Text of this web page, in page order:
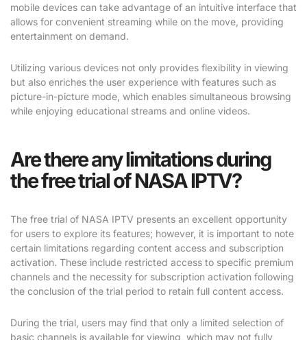
mobile devices can take advantage of an intuitive interface that
allows for convenient streaming while on the move, providing
entertainment on demand.
Utilizing various devices not only provides flexibility in viewing
but also enriches the user experience with features such as
picture-in-picture mode, which enables simultaneous browsing
while enjoying educational streams and online videos.
Are there any limitations during
the free trial of NASA IPTV?
The free trial of NASA IPTV presents an excellent opportunity
for users to explore its features; however, it is important to note
certain limitations regarding content access and subscription
activation. These include restricted access to specific premium
channels and the necessity for subscription activation following
the conclusion of the trial period to retain full content access.
During the trial, users may find that only a limited selection of
basic channels is available for viewing, which may not fully